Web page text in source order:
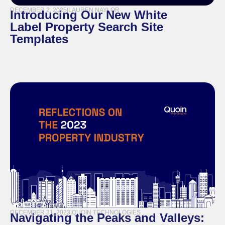
DECEMBER 2, 2025|LAUREN NAYLOR
Introducing Our New White
Label Property Search Site
Templates
DECEMBER 31, 2023 QUOIN TECHNOLOGIES
Navigating the Peaks and Valleys: